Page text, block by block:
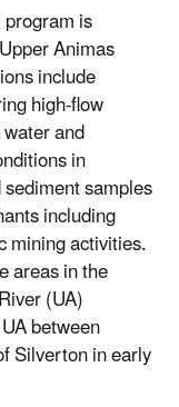
is
Animas
include
high-flow
and
in
samples
including
mining activities.
areas in the
(UA)
between
Silverton in early